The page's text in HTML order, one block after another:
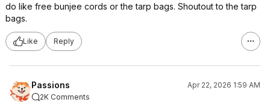
do like free bunjee cords or the tarp bags. Shoutout to the tarp
bags.
Like Reply
Passions
Apr 22, 2026 1:59 AM
2K Comments